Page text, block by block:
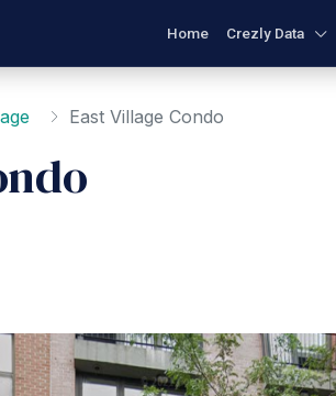
Home Crezly Data
East Village Condo